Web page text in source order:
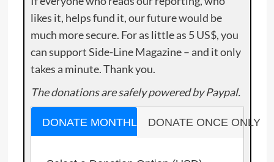
likes it, helps fund it, our future would be
much more secure. For as little as 5 US$, you
can support Side-Line Magazine – and it only
takes a minute. Thank you.
The donations are safely powered by Paypal.
DONATE MONTHLY DONATE ONCE ONLY